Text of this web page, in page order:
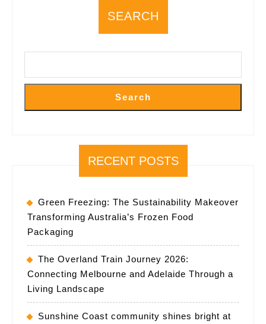
SEARCH
Search
RECENT POSTS
Green Freezing: The Sustainability Makeover
Transforming Australia’s Frozen Food
Packaging
The Overland Train Journey 2026:
Connecting Melbourne and Adelaide Through a
Living Landscape
Sunshine Coast community shines bright at